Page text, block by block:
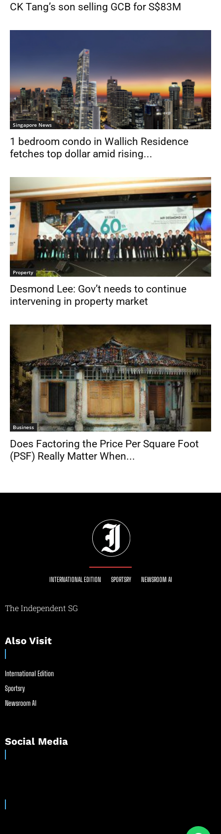
CK Tang’s son selling GCB for S$83M
Singapore News
1 bedroom condo in Wallich Residence
fetches top dollar amid rising...
Property
Desmond Lee: Gov’t needs to continue
intervening in property market
Business
Does Factoring the Price Per Square Foot
(PSF) Really Matter When...
INTERNATIONAL EDITION SPORTSRY NEWSROOM AI
The Independent SG
Also Visit
International Edition
Sportsry
Newsroom AI
Social Media